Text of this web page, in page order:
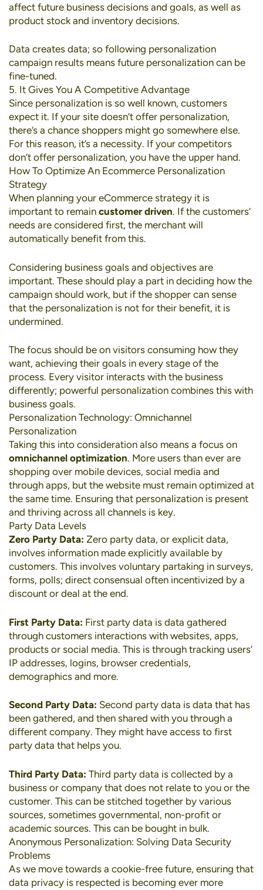
affect future business decisions and goals, as well as
product stock and inventory decisions.
Data creates data; so following personalization
campaign results means future personalization can be
fine-tuned.
5. It Gives You A Competitive Advantage
Since personalization is so well known, customers
expect it. If your site doesn’t offer personalization,
there’s a chance shoppers might go somewhere else.
For this reason, it’s a necessity. If your competitors
don’t offer personalization, you have the upper hand.
How To Optimize An Ecommerce Personalization
Strategy
When planning your eCommerce strategy it is
important to remain customer driven. If the customers’
needs are considered first, the merchant will
automatically benefit from this.
Considering business goals and objectives are
important. These should play a part in deciding how the
campaign should work, but if the shopper can sense
that the personalization is not for their benefit, it is
undermined.
The focus should be on visitors consuming how they
want, achieving their goals in every stage of the
process. Every visitor interacts with the business
differently; powerful personalization combines this with
business goals.
Personalization Technology: Omnichannel
Personalization
Taking this into consideration also means a focus on
omnichannel optimization. More users than ever are
shopping over mobile devices, social media and
through apps, but the website must remain optimized at
the same time. Ensuring that personalization is present
and thriving across all channels is key.
Party Data Levels
Zero Party Data: Zero party data, or explicit data,
involves information made explicitly available by
customers. This involves voluntary partaking in surveys,
forms, polls; direct consensual often incentivized by a
discount or deal at the end.
First Party Data: First party data is data gathered
through customers interactions with websites, apps,
products or social media. This is through tracking users’
IP addresses, logins, browser credentials,
demographics and more.
Second Party Data: Second party data is data that has
been gathered, and then shared with you through a
different company. They might have access to first
party data that helps you.
Third Party Data: Third party data is collected by a
business or company that does not relate to you or the
customer. This can be stitched together by various
sources, sometimes governmental, non-profit or
academic sources. This can be bought in bulk.
Anonymous Personalization: Solving Data Security
Problems
As we move towards a cookie-free future, ensuring that
data privacy is respected is becoming ever more